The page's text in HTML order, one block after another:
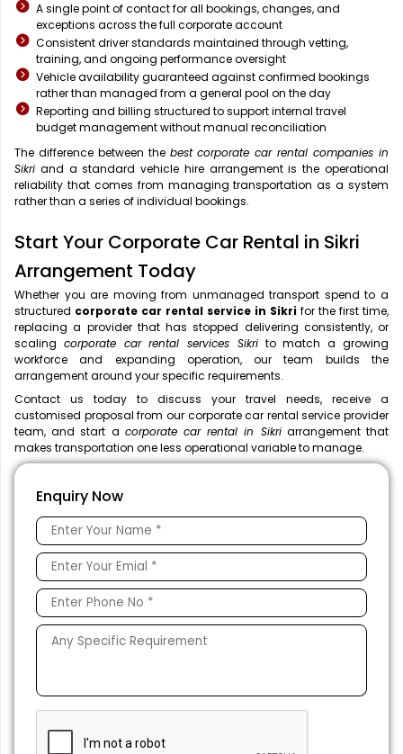
A single point of contact for all bookings, changes, and
exceptions across the full corporate account
Consistent driver standards maintained through vetting,
training, and ongoing performance oversight
Vehicle availability guaranteed against confirmed bookings
rather than managed from a general pool on the day
Reporting and billing structured to support internal travel
budget management without manual reconciliation
The difference between the best corporate car rental companies in
Sikri and a standard vehicle hire arrangement is the operational
reliability that comes from managing transportation as a system
rather than a series of individual bookings.
Start Your Corporate Car Rental in Sikri
Arrangement Today
Whether you are moving from unmanaged transport spend to a
structured corporate car rental service in Sikri for the first time,
replacing a provider that has stopped delivering consistently, or
scaling corporate car rental services Sikrito match a growing
workforce and expanding operation, our team builds the
arrangement around your specific requirements.
Contact us today to discuss your travel needs, receive a
customised proposal from our corporate car rental service provider
team, and start a corporate car rental in Sikriarrangement that
makes transportation one less operational variable to manage.
Enquiry Now